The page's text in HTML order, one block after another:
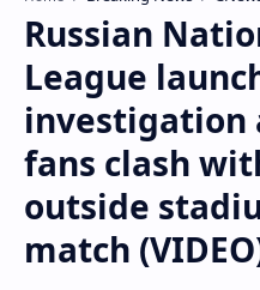
Russian
League
investigation
fans clash
outside
match